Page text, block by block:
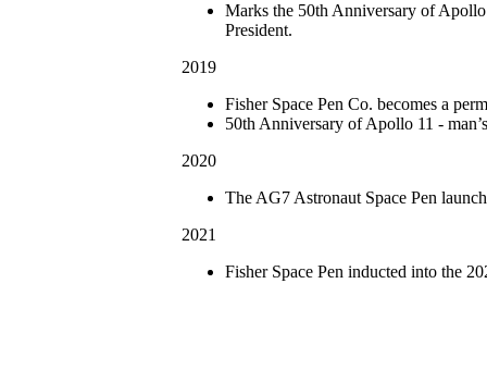
Marks the 50th Anniversary of
President.
2019
Fisher Space Pen Co. becomes a
50th Anniversary of Apollo 11 -
2020
The AG7 Astronaut Space Pen
2021
Fisher Space Pen inducted into the